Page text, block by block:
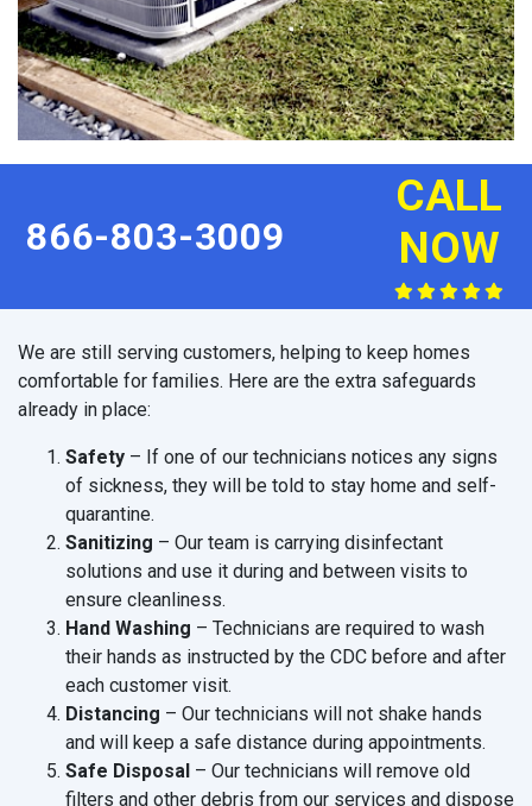
866-803-3009
CALL
NOW
We are still serving customers, helping to keep homes
comfortable for families. Here are the extra safeguards
already in place:
Safety – If one of our technicians notices any signs
of sickness, they will be told to stay home and self-
quarantine.
Sanitizing – Our team is carrying disinfectant
solutions and use it during and between visits to
ensure cleanliness.
Hand Washing – Technicians are required to wash
their hands as instructed by the CDC before and after
each customer visit.
Distancing – Our technicians will not shake hands
and will keep a safe distance during appointments.
Safe Disposal – Our technicians will remove old
filters and other debris from our services and dispose